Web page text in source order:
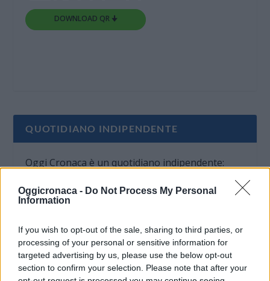
Oggicronaca - Do Not Process My Personal
Information
If you wish to opt-out of the sale, sharing to third parties, or
processing of your personal or sensitive information for
targeted advertising by us, please use the below opt-out
section to confirm your selection. Please note that after your
DOWNLOAD QR 🠋
QUOTIDIANO INDIPENDENTE
Oggi Cronaca è un quotidiano indipendente:
non riceve alcun finanziamento pubblico nè da
parte di partiti politici.